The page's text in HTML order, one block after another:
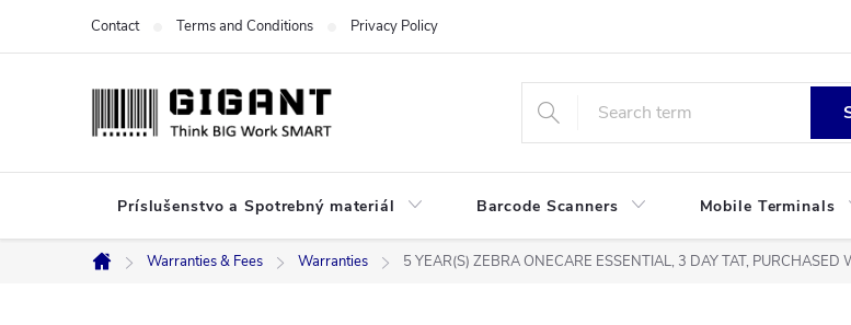
Contact Terms and Conditions Privacy Policy
Príslušenstvo a Spotrebný materiál Barcode Scanners Mobile Terminals
Home
Warranties & Fees Warranties 5 YEAR(S) ZEBRA ONECARE ESSENTIAL, 3 DAY TAT,